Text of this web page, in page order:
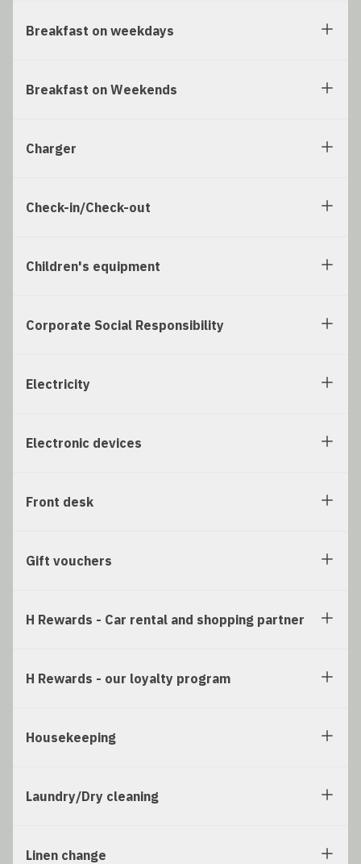
Breakfast on weekdays
Breakfast on Weekends
Charger
Check-in/Check-out
Children's equipment
Corporate Social Responsibility
Electricity
Electronic devices
Front desk
Gift vouchers
H Rewards - Car rental and shopping partner
H Rewards - our loyalty program
Housekeeping
Laundry/Dry cleaning
Linen change